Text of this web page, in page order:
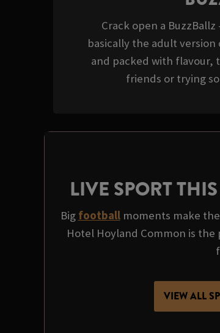
Crack open a
basically the adult version
and packed with flavour,
friends or trying
LIVE SPORT
Big footballmoments make
Hotel Hoyland Common is
VIEW ALL